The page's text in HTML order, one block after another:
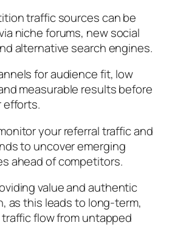
traffic sources can be
niche forums, new social
alternative search engines.
for audience fit, low
measurable results before
efforts.
your referral traffic and
to uncover emerging
ahead of competitors.
value and authentic
as this leads to long-term,
flow from untapped